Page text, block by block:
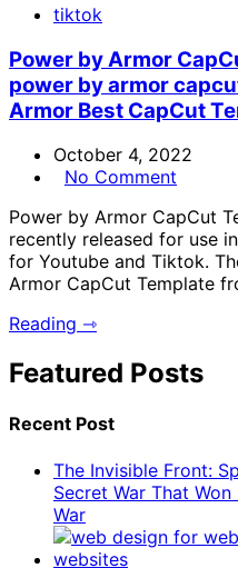
tiktok
Power by Armor
power by armor
Armor Best CapCut
October 4, 2022
No Comment
Power by Armor CapCut
recently released for use
for Youtube and Tiktok.
Armor CapCut Template
Reading ⇾
Featured Posts
Recent Post
The Invisible Front:
Secret War That
War